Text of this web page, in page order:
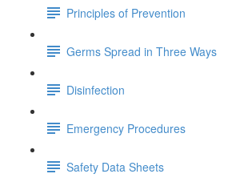
Principles of Prevention
Germs Spread in Three Ways
Disinfection
Emergency Procedures
Safety Data Sheets